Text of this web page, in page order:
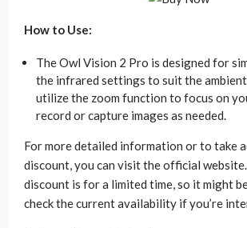
How to Use:
The Owl Vision 2 Pro is designed for
the infrared settings to suit the
utilize the zoom function to focus on
record or capture images as needed.
For more detailed information or to take
discount, you can visit the official website.
discount is for a limited time, so it might
check the current availability if you’re